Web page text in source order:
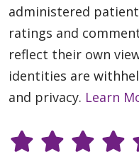
administered
ratings and
reflect their own
identities are
and privacy. Learn